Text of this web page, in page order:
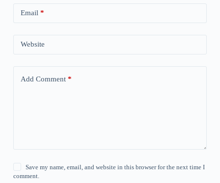
Email *
Website
Add Comment*
Save my name, email, and website in this browser for the next time I
comment.